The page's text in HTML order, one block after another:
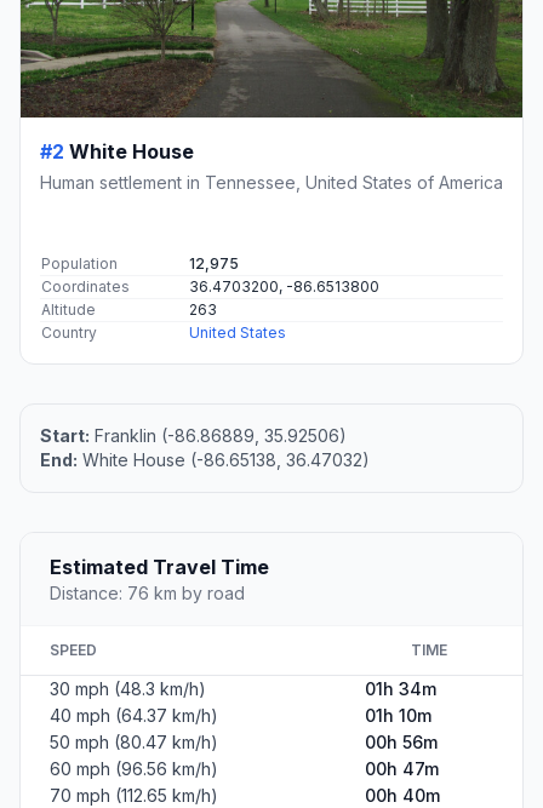
#2 White House
Human settlement in Tennessee, United States of America
Population
12,975
Coordinates
36.4703200, -86.6513800
Altitude
263
Country
United States
Start: Franklin (-86.86889, 35.92506)
End: White House (-86.65138, 36.47032)
Estimated Travel Time
Distance: 76 km by road
SPEED TIME
30 mph (48.3 km/h)
01h 34m
40 mph (64.37 km/h)
01h 10m
50 mph (80.47 km/h)
00h 56m
60 mph (96.56 km/h)
00h 47m
70 mph (112.65 km/h)
00h 40m